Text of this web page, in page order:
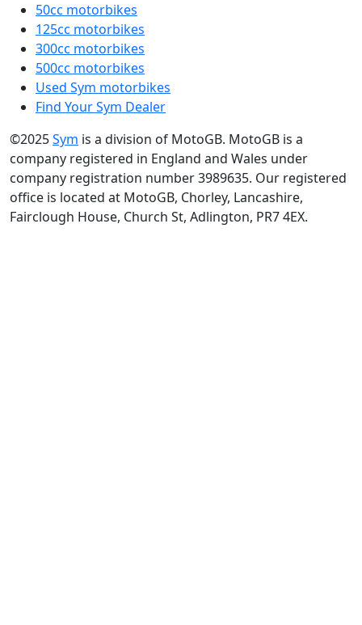
50cc motorbikes
125cc motorbikes
300cc motorbikes
500cc motorbikes
Used Sym motorbikes
Find Your Sym Dealer
©2025Sym is a division of MotoGB. MotoGB is a
company registered in England and Wales under
company registration number 3989635. Our registered
office is located at MotoGB, Chorley, Lancashire,
Fairclough House, Church St, Adlington, PR7 4EX.